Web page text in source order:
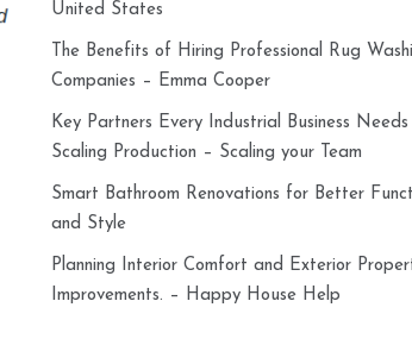
United States
The Benefits of Hiring Professional Rug
Companies – Emma Cooper
Key Partners Every Industrial Business Needs
Scaling Production – Scaling your Team
Smart Bathroom Renovations for Better
and Style
Planning Interior Comfort and Exterior
Improvements. – Happy House Help